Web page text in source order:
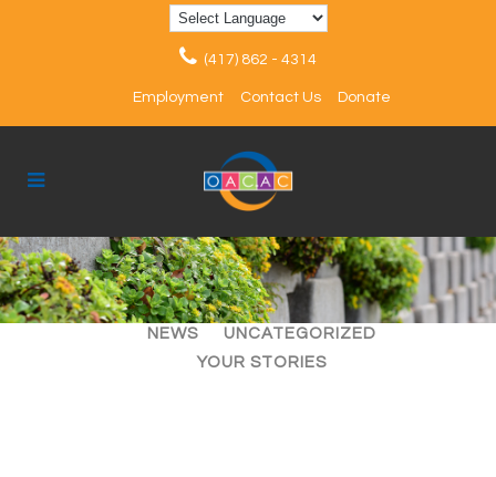
(417) 862 - 4314
Employment Contact Us Donate
ALL ARTICLES
EVENTS
NEWS
UNCATEGORIZED
YOUR STORIES